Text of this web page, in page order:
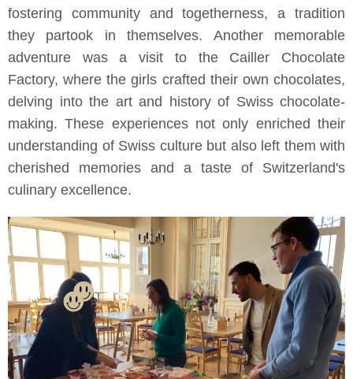
fostering community and togetherness, a tradition
they partook in themselves. Another memorable
adventure was a visit to the Cailler Chocolate
Factory, where the girls crafted their own chocolates,
delving into the art and history of Swiss chocolate-
making. These experiences not only enriched their
understanding of Swiss culture but also left them with
cherished memories and a taste of Switzerland's
culinary excellence.